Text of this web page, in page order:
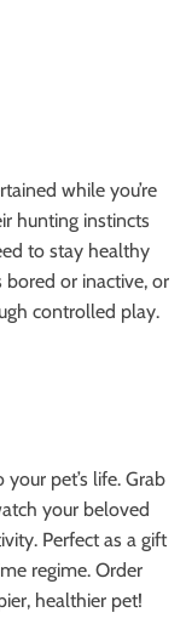
while you’re
hunting instincts
to stay healthy
or inactive, or
controlled play.
pet’s life. Grab
your beloved
Perfect as a gift
regime. Order
healthier pet!